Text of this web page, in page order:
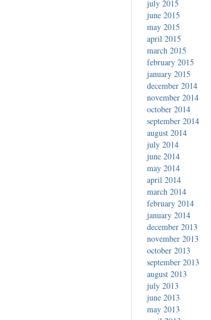
july 2015
june 2015
may 2015
april 2015
march 2015
february 2015
january 2015
december 2014
november 2014
october 2014
september 2014
august 2014
july 2014
june 2014
may 2014
april 2014
march 2014
february 2014
january 2014
december 2013
november 2013
october 2013
september 2013
august 2013
july 2013
june 2013
may 2013